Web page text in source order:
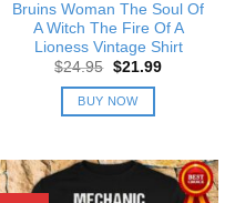
Bruins Woman The Soul Of
A Witch The Fire Of A
Lioness Vintage Shirt
$24.95 Original
was:
$24.95.
$21.99Current
BUY NOW